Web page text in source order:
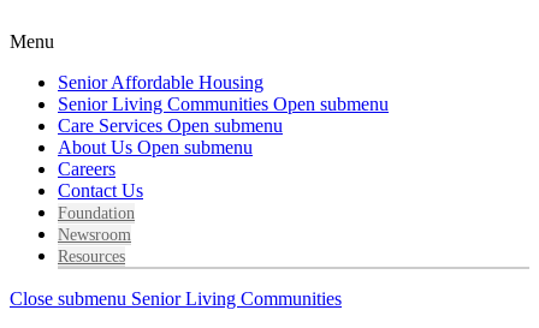
Menu
Senior Affordable Housing
Senior Living Communities Open submenu
Care Services Open submenu
About Us Open submenu
Careers
Contact Us
Foundation
Newsroom
Resources
Close submenu Senior Living Communities